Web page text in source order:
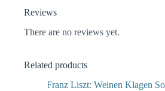
Reviews
There are no reviews yet.
Related products